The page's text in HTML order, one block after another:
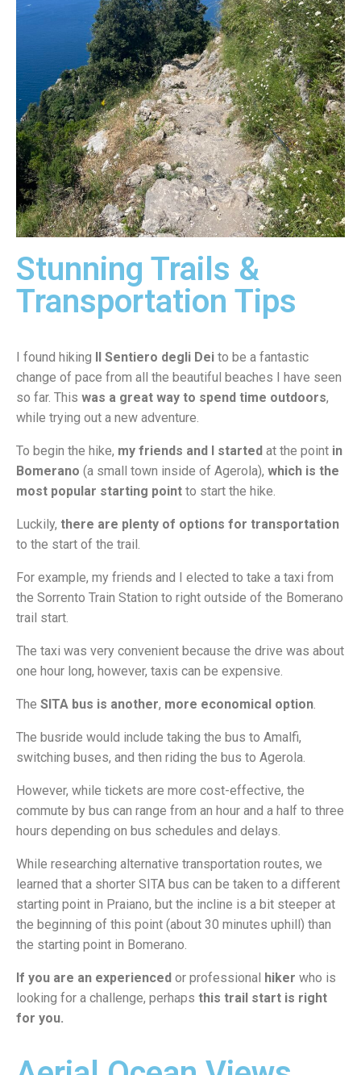
Stunning Trails &
Transportation Tips
I found hiking Il Sentiero degli Dei to be a fantastic
change of pace from all the beautiful beaches I have seen
so far. This was a great way to spend time outdoors,
while trying out a new adventure.
To begin the hike, my friends and I started at the point in
Bomerano (a small town inside of Agerola), which is the
most popular starting point to start the hike.
Luckily, there are plenty of options for transportation
to the start of the trail.
For example, my friends and I elected to take a taxi from
the Sorrento Train Station to right outside of the Bomerano
trail start.
The taxi was very convenient because the drive was about
one hour long, however, taxis can be expensive.
The SITA bus is another, more economical option.
The busride would include taking the bus to Amalfi,
switching buses, and then riding the bus to Agerola.
However, while tickets are more cost-effective, the
commute by bus can range from an hour and a half to three
hours depending on bus schedules and delays.
While researching alternative transportation routes, we
learned that a shorter SITA bus can be taken to a different
starting point in Praiano, but the incline is a bit steeper at
the beginning of this point (about 30 minutes uphill) than
the starting point in Bomerano.
If you are an experienced or professional hiker who is
looking for a challenge, perhaps this trail start is right
for you.